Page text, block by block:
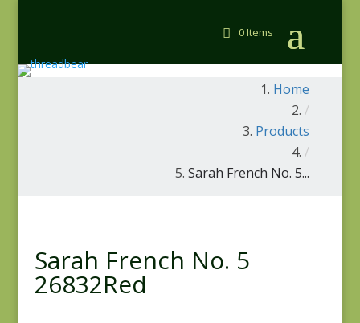
0 Items
Home
/
Products
/
Sarah French No. 5...
Sarah French No. 5
26832Red